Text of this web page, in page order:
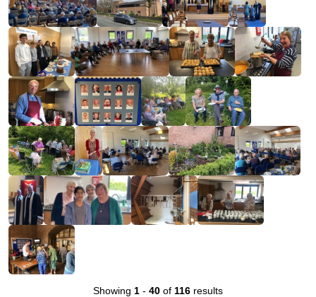
Showing 1 - 40 of 116 results